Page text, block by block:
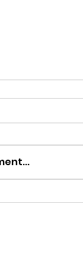
of August 10-